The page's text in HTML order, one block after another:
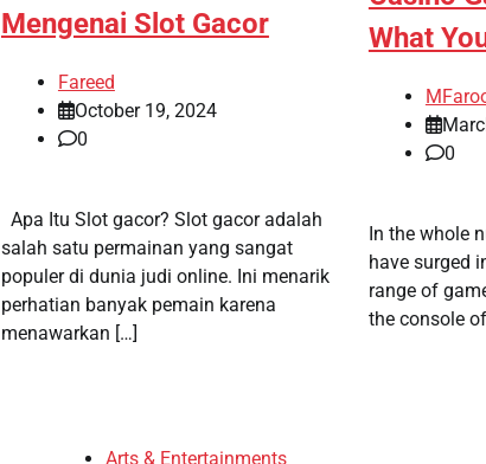
Mengenai Slot Gacor
Fareed
October 19, 2024
0
Apa Itu Slot gacor? Slot gacor adalah
salah satu permainan yang sangat
populer di dunia judi online. Ini menarik
perhatian banyak pemain karena
menawarkan […]
What
0
In the whole
have surged
range of
the console
Arts & Entertainments